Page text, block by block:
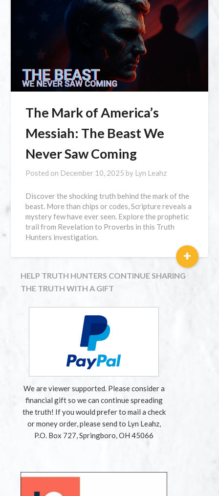
The Mark of America’s
Messiah: The Beast We
Never Saw Coming
Posted on December 10, 2025 by Lyn Leahz
Discover the shocking truth behind the mark of the
beast. More than chips or codes, Scripture reveals a
mystery few have ever seen. Explore the prophetic
trail from Revelation to Proverbs in this Truth
Hunters investigation.
+
HELP TRUTH HUNTERS CONTINUE SHARING
THE TRUTH WITH A GIFT
We are viewer supported. Please consider a
financial gift so we can continue spreading
the truth! If you would prefer to mail a check
or money order, please send to Lyn Leahz,
P.O. Box 727, Springboro, OH 45066